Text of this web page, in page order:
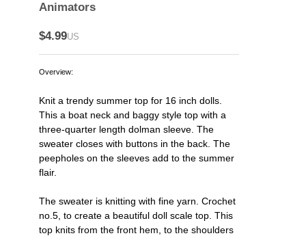
Animators
$4.99US
Overview:
Knit a trendy summer top for 16 inch dolls.
This a boat neck and baggy style top with a
three-quarter length dolman sleeve. The
sweater closes with buttons in the back. The
peepholes on the sleeves add to the summer
flair.
The sweater is knitting with fine yarn. Crochet
no.5, to create a beautiful doll scale top. This
top knits from the front hem, to the shoulders